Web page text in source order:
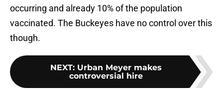
occurring and already 10% of the population
vaccinated. The Buckeyes have no control over this
though.
NEXT: Urban Meyer makes
controversial hire